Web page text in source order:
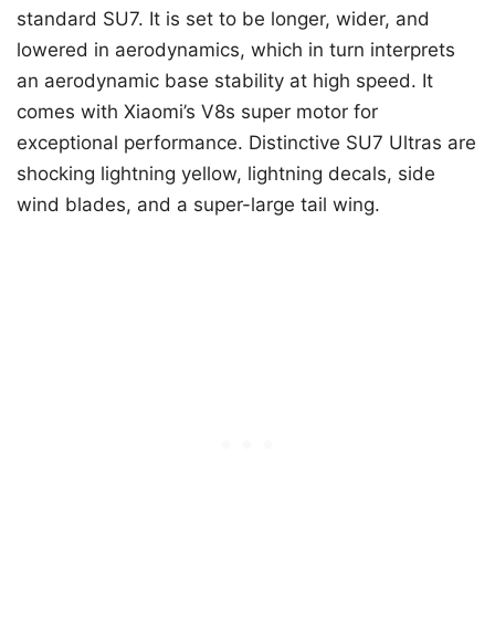
standard SU7. It is set to be longer, wider, and
lowered in aerodynamics, which in turn interprets
an aerodynamic base stability at high speed. It
comes with Xiaomi’s V8s super motor for
exceptional performance. Distinctive SU7 Ultras are
shocking lightning yellow, lightning decals, side
wind blades, and a super-large tail wing.